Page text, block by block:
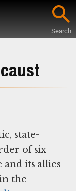
Search
state-
of six
and its allies
the